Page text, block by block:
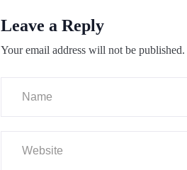
Leave a Reply
Your email address will not be published.